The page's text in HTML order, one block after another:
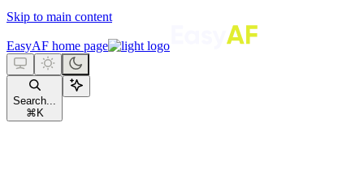
Skip to main content
EasyAF home page
Search...
⌘ K